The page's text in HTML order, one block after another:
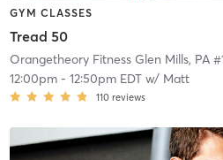
GYM CLASSES
Tread 50
Orangetheory Fitness Glen Mills, PA
12:00pm- 12:50pm EDTw/ Matt
110 reviews